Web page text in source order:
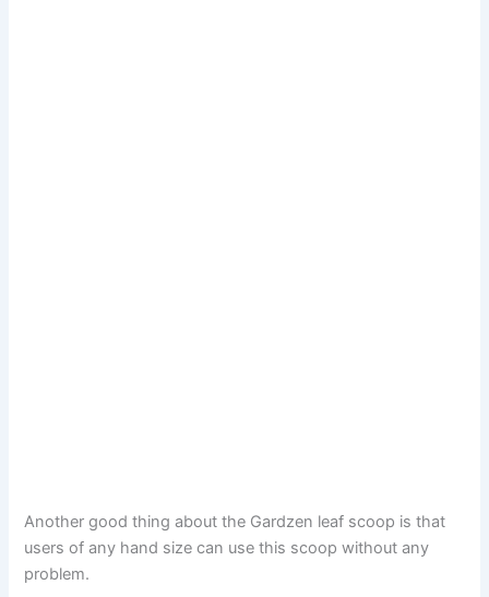
Another good thing about the Gardzen leaf scoop is that
users of any hand size can use this scoop without any
problem.